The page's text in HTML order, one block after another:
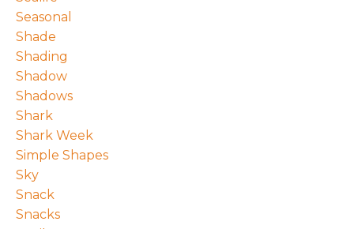
Seasonal
Shade
Shading
Shadow
Shadows
Shark
Shark Week
Simple Shapes
Sky
Snack
Snacks